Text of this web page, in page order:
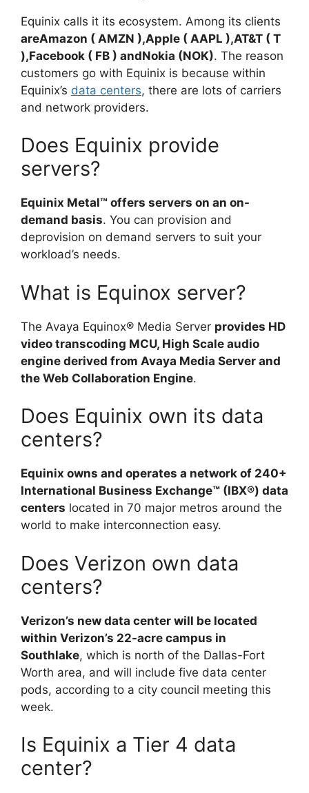
Equinix calls it its ecosystem. Among its clients
areAmazon ( AMZN ),Apple ( AAPL ),AT&T ( T
),Facebook ( FB ) andNokia (NOK). The reason
customers go with Equinix is because within
Equinix’s data centers, there are lots of carriers
and network providers.
Does Equinix provide
servers?
Equinix Metal™ offers servers on an on-
demand basis. You can provision and
deprovision on demand servers to suit your
workload’s needs.
What is Equinox server?
The Avaya Equinox® Media Server provides HD
video transcoding MCU, High Scale audio
engine derived from Avaya Media Server and
the Web Collaboration Engine.
Does Equinix own its data
centers?
Equinix owns and operates a network of 240+
International Business Exchange™ (IBX®) data
centers located in 70 major metros around the
world to make interconnection easy.
Does Verizon own data
centers?
Verizon’s new data center will be located
within Verizon’s 22-acre campus in
Southlake, which is north of the Dallas-Fort
Worth area, and will include five data center
pods, according to a city council meeting this
week.
Is Equinix a Tier 4 data
center?